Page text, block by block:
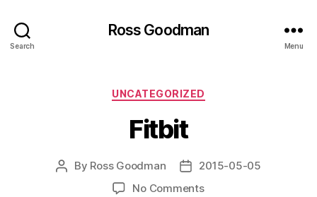
Search
Ross Goodman
Menu
Categories
UNCATEGORIZED
Fitbit
Post
By Ross Goodman
Post2015-05-05
No Commentson